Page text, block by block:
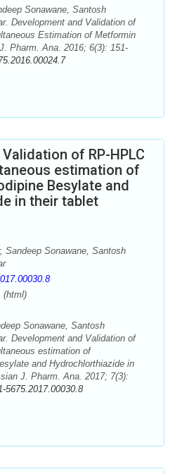
Sonawane, Santosh
Development and Validation of
Estimation of Metformin
Pharm. Ana. 2016; 6(3): 151-
of RP-HPLC
estimation of
Besylate and
in their tablet
Sandeep Sonawane, Santosh
(html)
Sonawane, Santosh
Development and Validation of
estimation of
and Hydrochlorthiazide in
J. Pharm. Ana. 2017; 7(3):
5675.2017.00030.8